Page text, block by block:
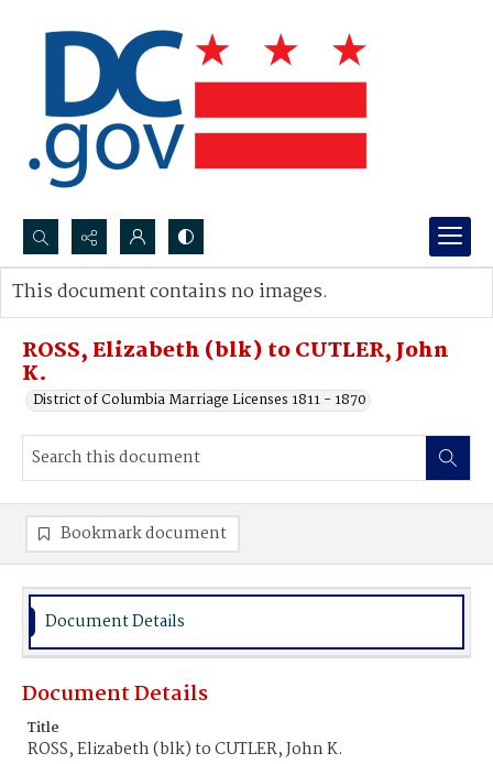
Search...
Advanced search
ROSS, Elizabeth (blk) to CUTLER, John
K.
District of Columbia Marriage Licenses 1811 - 1870
This document contains no images.
Bookmark document
Document Details
Document Details
Title
ROSS, Elizabeth (blk) to CUTLER, John K.